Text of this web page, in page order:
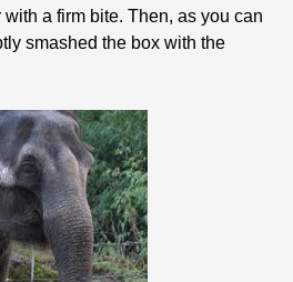
a firm bite. Then, as you can
smashed the box with the